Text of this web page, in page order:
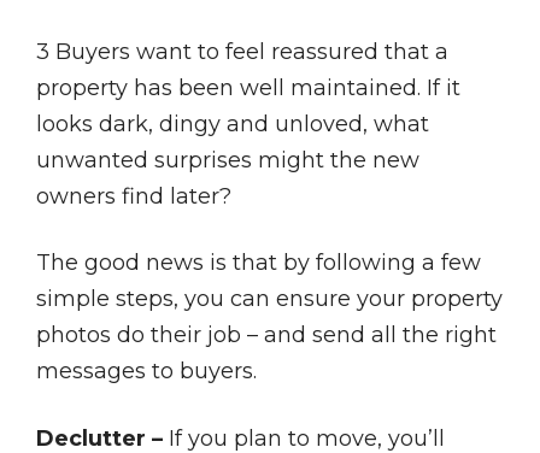
3 Buyers want to feel reassured that a
property has been well maintained. If it
looks dark, dingy and unloved, what
unwanted surprises might the new
owners find later?
The good news is that by following a few
simple steps, you can ensure your property
photos do their job – and send all the right
messages to buyers.
Declutter – If you plan to move, you’ll